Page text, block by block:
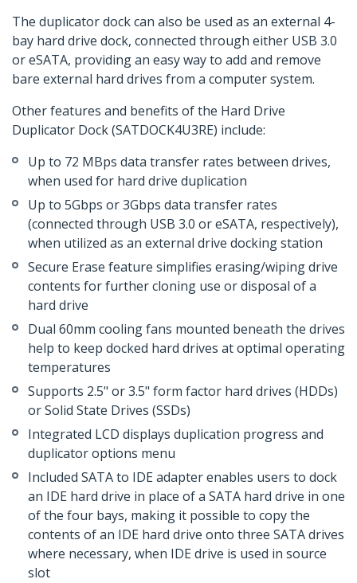
The duplicator dock can also be used as an external 4-
bay hard drive dock, connected through either USB 3.0
or eSATA, providing an easy way to add and remove
bare external hard drives from a computer system.
Other features and benefits of the Hard Drive
Duplicator Dock (SATDOCK4U3RE) include:
Up to 72 MBps data transfer rates between drives,
when used for hard drive duplication
Up to 5Gbps or 3Gbps data transfer rates
(connected through USB 3.0 or eSATA, respectively),
when utilized as an external drive docking station
Secure Erase feature simplifies erasing/wiping drive
contents for further cloning use or disposal of a
hard drive
Dual 60mm cooling fans mounted beneath the drives
help to keep docked hard drives at optimal operating
temperatures
Supports 2.5" or 3.5" form factor hard drives (HDDs)
or Solid State Drives (SSDs)
Integrated LCD displays duplication progress and
duplicator options menu
Included SATA to IDE adapter enables users to dock
an IDE hard drive in place of a SATA hard drive in one
of the four bays, making it possible to copy the
contents of an IDE hard drive onto three SATA drives
where necessary, when IDE drive is used in source
slot